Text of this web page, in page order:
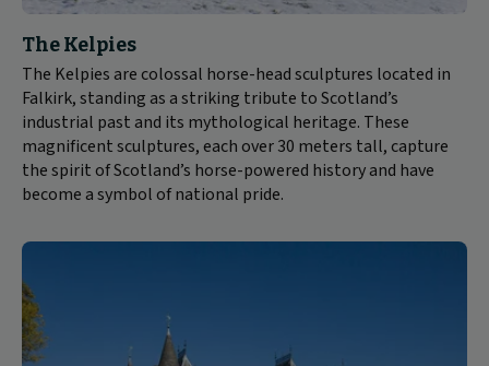
The Kelpies
The Kelpies are colossal horse-head sculptures located in
Falkirk, standing as a striking tribute to Scotland’s
industrial past and its mythological heritage. These
magnificent sculptures, each over 30 meters tall, capture
the spirit of Scotland’s horse-powered history and have
become a symbol of national pride.